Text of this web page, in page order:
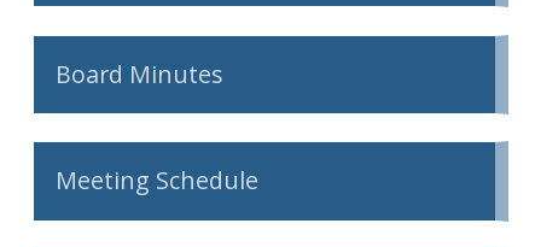
Board Minutes
Meeting Schedule